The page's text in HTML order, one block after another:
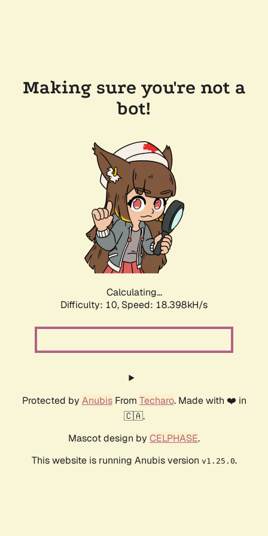
Making sure you're not a
bot!
Calculating...
Difficulty: 10, Speed: 18.398kH/s
Protected by AnubisFrom Techaro. Made with ❤️ in
🇨🇦.
Mascot design by CELPHASE.
This website is running Anubis version v1.25.0.